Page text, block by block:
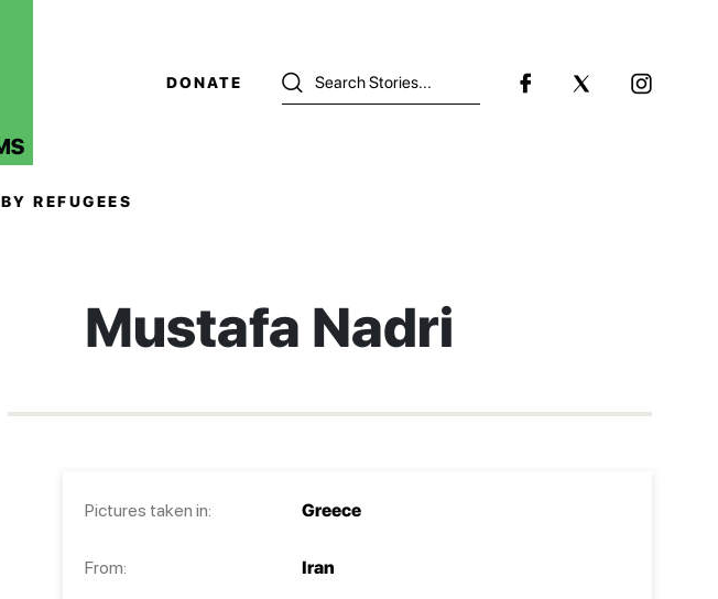
DONATE
BY REFUGEES
Mustafa Nadri
Pictures taken in:
From:
Greece
Iran